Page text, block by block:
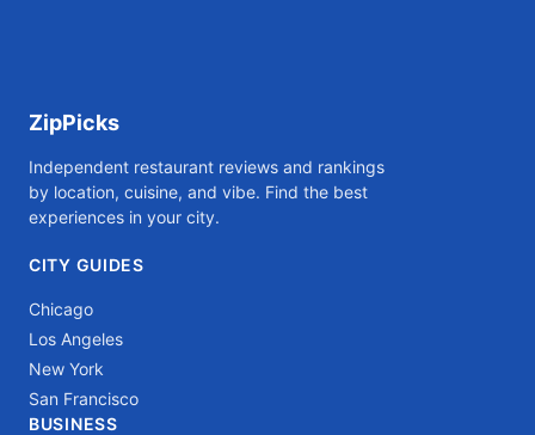
ZipPicks
Independent restaurant reviews and rankings
by location, cuisine, and vibe. Find the best
experiences in your city.
CITY GUIDES
Chicago
Los Angeles
New York
San Francisco
BUSINESS